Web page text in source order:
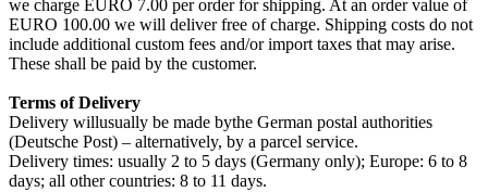
we charge EURO 7.00 per order for shipping. At an order value of
EURO 100.00 we will deliver free of charge. Shipping costs do not
include additional custom fees and/or import taxes that may arise.
These shall be paid by the customer.
Terms of Delivery
Delivery willusually be made bythe German postal authorities
(Deutsche Post) – alternatively, by a parcel service.
Delivery times: usually 2 to 5 days (Germany only); Europe: 6 to 8
days; all other countries: 8 to 11 days.